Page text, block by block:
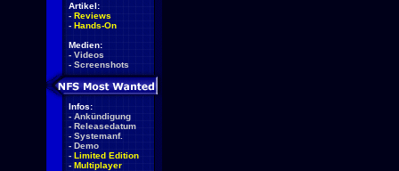
Artikel:
- Reviews
- Hands-On
Medien:
- Videos
- Screenshots
Infos:
- Ankündigung
- Releasedatum
- Systemanf.
- Demo
- Limited Edition
- Multiplayer